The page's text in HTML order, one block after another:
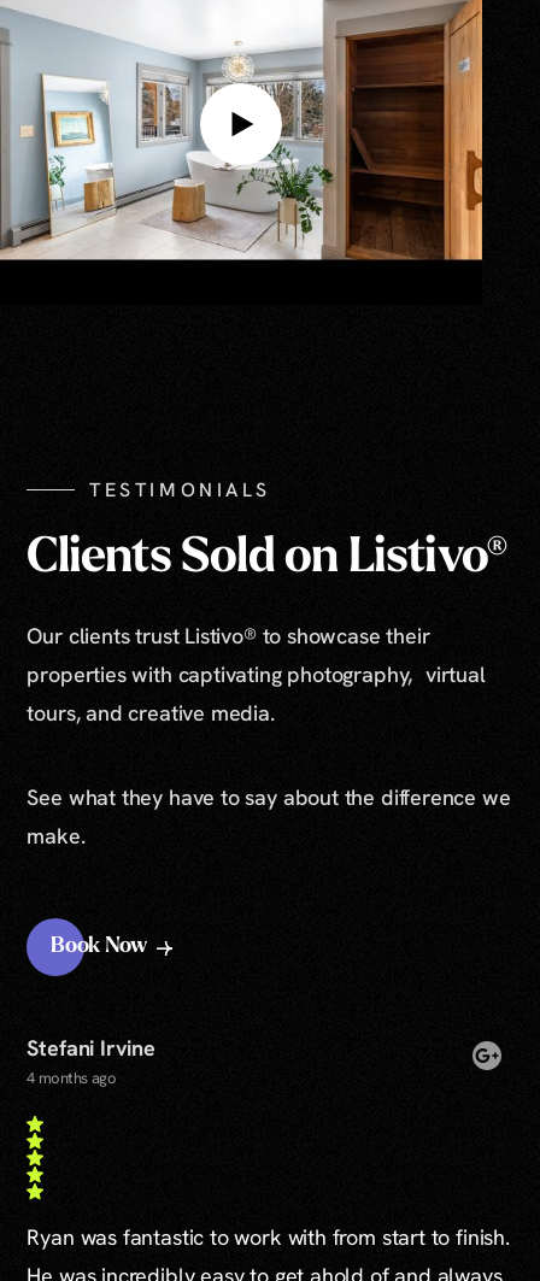
TESTIMONIALS
Clients Sold on Listivo®
Our clients trust Listivo® to showcase their
properties with captivating photography, virtual
tours, and creative media.
See what they have to say about the difference we
make.
Book Now
Stefani Irvine
4 months ago
Ryan was fantastic to work with from start to finish.
He was incredibly easy to get ahold of and always